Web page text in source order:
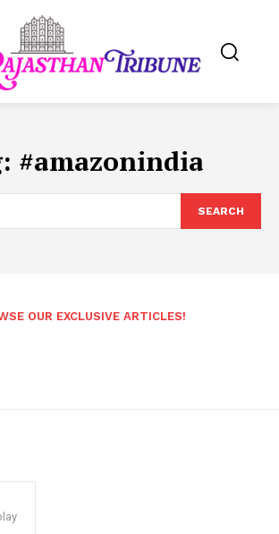
#amazonindia
SEARCH
OUR EXCLUSIVE ARTICLES!